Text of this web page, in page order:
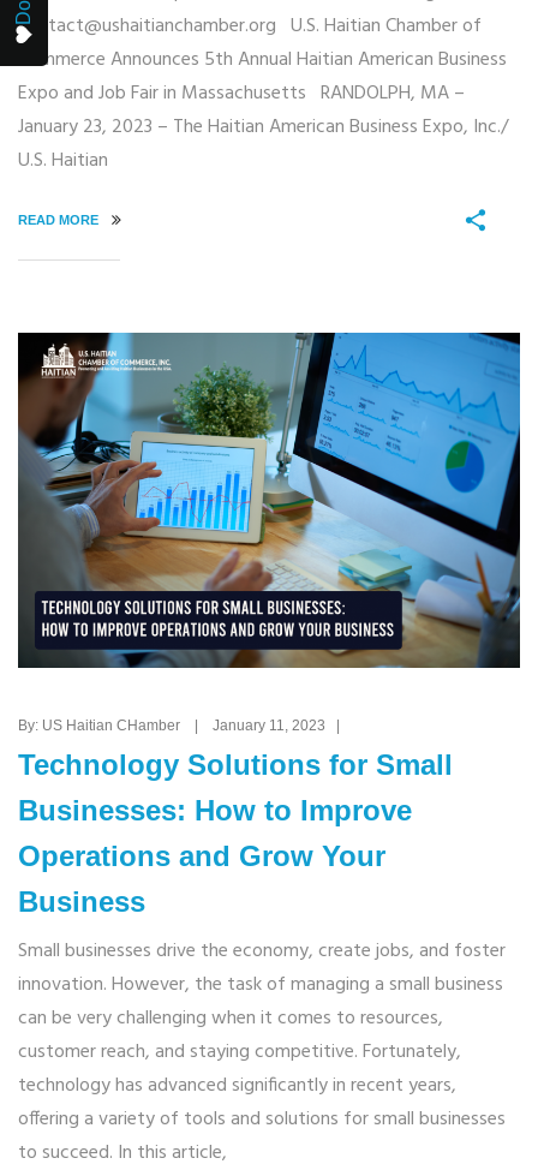
contact@ushaitianchamber.org U.S. Haitian Chamber of
Commerce Announces 5th Annual Haitian American Business
Expo and Job Fair in Massachusetts RANDOLPH, MA –
January 23, 2023 – The Haitian American Business Expo, Inc./
U.S. Haitian
READ MORE
By: US Haitian CHamber | January 11, 2023 |
Technology Solutions for Small
Businesses: How to Improve
Operations and Grow Your
Business
Small businesses drive the economy, create jobs, and foster
innovation. However, the task of managing a small business
can be very challenging when it comes to resources,
customer reach, and staying competitive. Fortunately,
technology has advanced significantly in recent years,
offering a variety of tools and solutions for small businesses
to succeed. In this article,